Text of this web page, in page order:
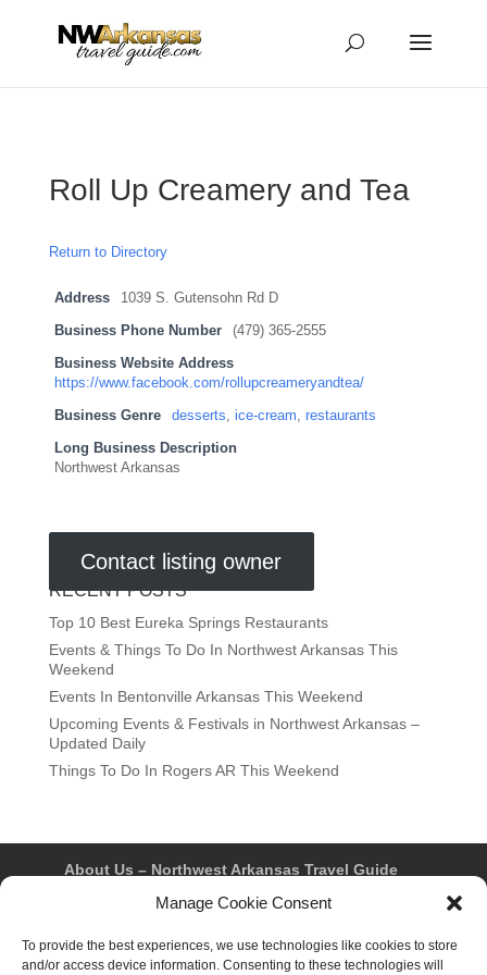
Manage Cookie Consent
To provide the best experiences, we use technologies like cookies to store
and/or access device information. Consenting to these technologies will
Roll Up Creamery and Tea
Return to Directory
Address 1039 S. Gutensohn Rd D
Business Phone Number (479) 365-2555
Business Website Address
https://www.facebook.com/rollupcreameryandtea/
Business Genre desserts, ice-cream, restaurants
Long Business Description
Northwest Arkansas
Contact listing owner
RECENT POSTS
Top 10 Best Eureka Springs Restaurants
Events & Things To Do In Northwest Arkansas This
Weekend
Events In Bentonville Arkansas This Weekend
Upcoming Events & Festivals in Northwest Arkansas –
Updated Daily
Things To Do In Rogers AR This Weekend
About Us – Northwest Arkansas Travel Guide
Fayetteville
Rogers
Springdale
Privacy Policy & Terms of Use
Opt-out preferences